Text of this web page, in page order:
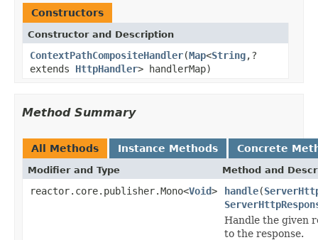
Constructors
Constructor and Description
ContextPathCompositeHandler(Map<String,?
extends HttpHandler> handlerMap)
Method Summary
All Methods Instance Methods Concrete
Modifier and Type Method and
reactor.core.publisher.Mono<Void> handle(
Handle the given
to the response.